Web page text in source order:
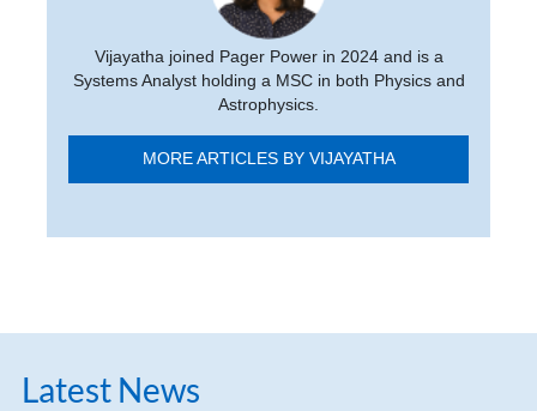
Vijayatha joined Pager Power in 2024 and is a
Systems Analyst holding a MSC in both Physics and
Astrophysics.
MORE ARTICLES BY VIJAYATHA
Latest News